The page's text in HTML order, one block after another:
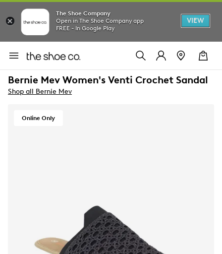
The Shoe Company
Open in The Shoe Company app
FREE - In Google Play
VIEW
Bernie Mev Women's Venti Crochet Sandal
Shop all Bernie Mev
Online Only